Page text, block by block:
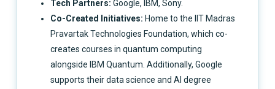
Tech Partners:Google, IBM, Sony.
Co-Created Initiatives: Home to the IIT Madras
Pravartak Technologies Foundation, which co-
creates courses in quantum computing
alongside IBM Quantum. Additionally, Google
supports their data science and AI degree